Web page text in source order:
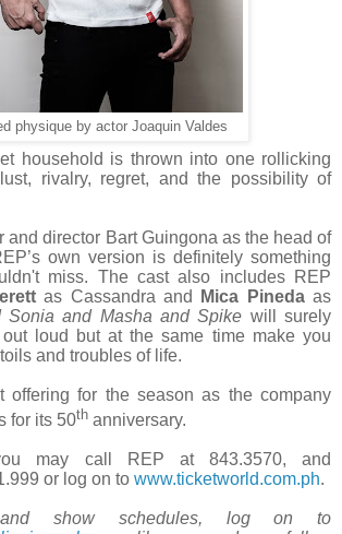
physique by actor Joaquin Valdes
household is thrown into one rollicking
rivalry, regret, and the possibility of
and director Bart Guingona as the head of
own version is definitely something
miss. The cast also includes REP
as Cassandra and Mica Pineda as
Sonia and Masha and Spike will surely
loud but at the same time make you
and troubles of life.
offering for the season as the company
for its 50th anniversary.
may call REP at 843.3570, and
or log on to www.ticketworld.com.ph.
show schedules, log on to